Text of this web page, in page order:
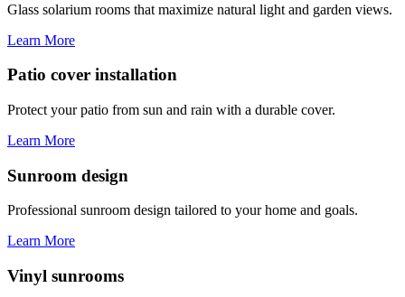
Glass solarium rooms that maximize natural light and garden views.
Learn More
Patio cover installation
Protect your patio from sun and rain with a durable cover.
Learn More
Sunroom design
Professional sunroom design tailored to your home and goals.
Learn More
Vinyl sunrooms